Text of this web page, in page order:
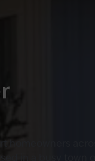
homeowners
in a busy town